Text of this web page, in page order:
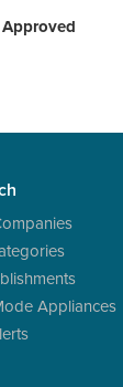
Approved
Appliances